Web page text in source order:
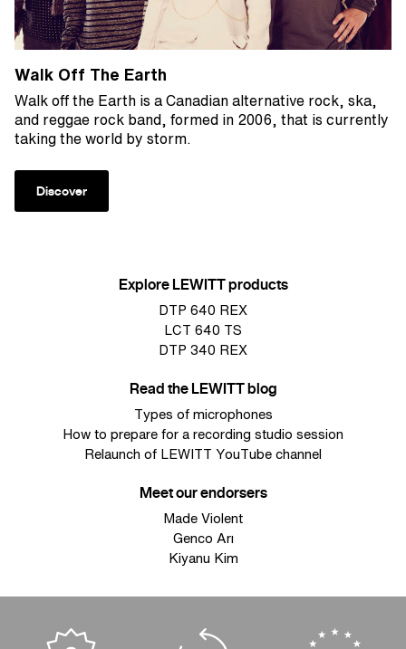
Walk Off The Earth
Walk off the Earth is a Canadian alternative rock, ska,
and reggae rock band, formed in 2006, that is currently
taking the world by storm.
Discover
Explore LEWITT products
DTP 640 REX
LCT 640 TS
DTP 340 REX
Read the LEWITT blog
Types of microphones
How to prepare for a recording studio session
Relaunch of LEWITT YouTube channel
Meet our endorsers
Made Violent
Genco Arı
Kiyanu Kim